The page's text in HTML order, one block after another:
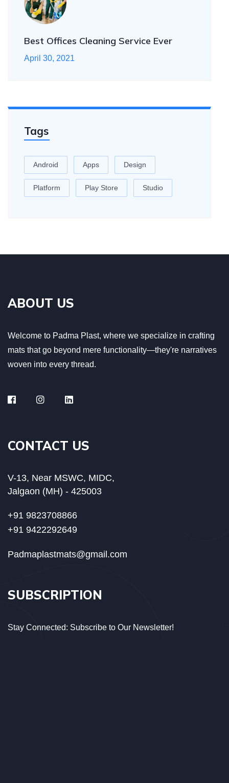
Best Offices Cleaning Service Ever
April 30, 2021
Tags
Android Apps Design
Platform Play Store Studio
ABOUT US
Welcome to Padma Plast, where we specialize in crafting
mats that go beyond mere functionality—they're narratives
woven into every thread.
CONTACT US
V-13, Near MSWC, MIDC,
Jalgaon (MH) - 425003
+91 9823708866
+91 9422292649
Padmaplastmats@gmail.com
SUBSCRIPTION
Stay Connected: Subscribe to Our Newsletter!